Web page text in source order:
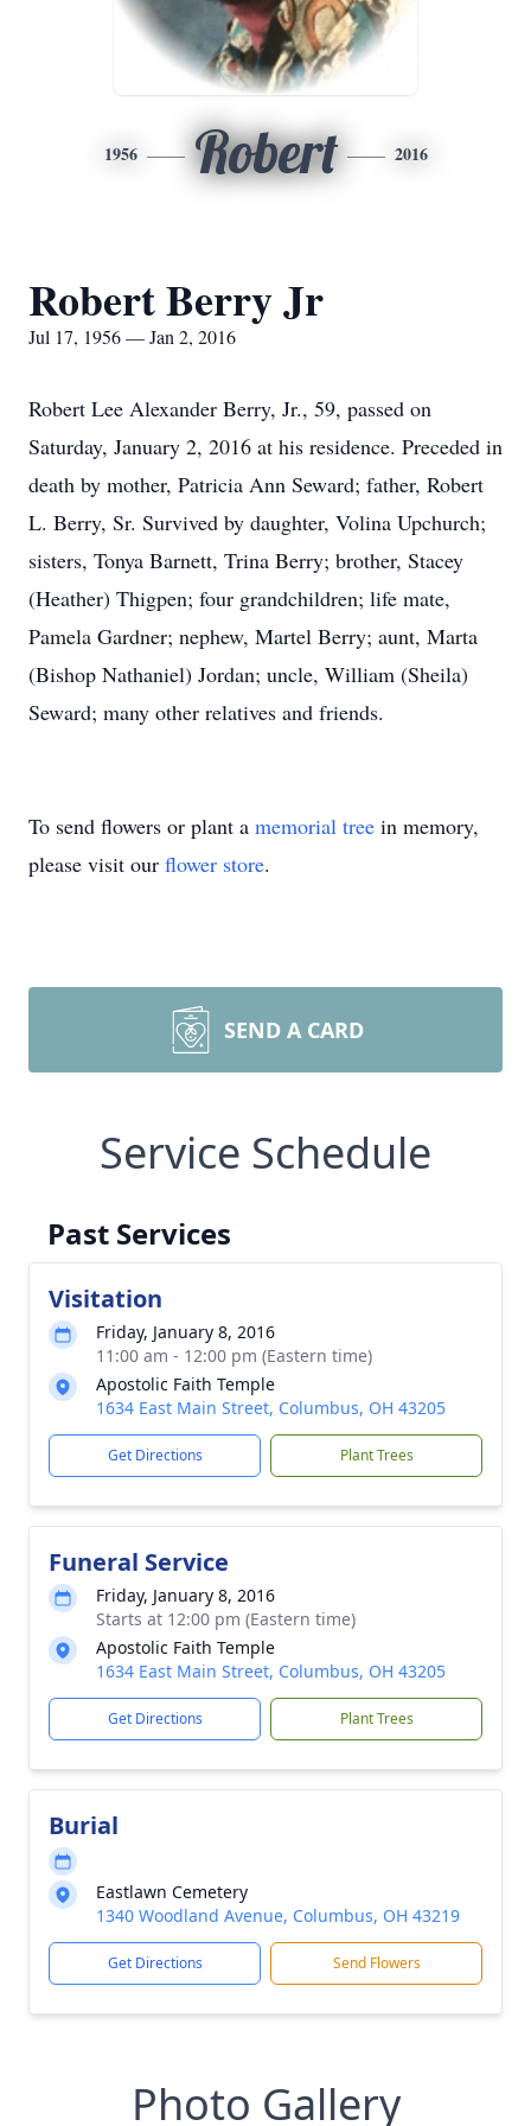
1956 Robert 2016
Robert Berry Jr
Jul 17, 1956 — Jan 2, 2016
Robert Lee Alexander Berry, Jr., 59, passed on
Saturday, January 2, 2016 at his residence. Preceded in
death by mother, Patricia Ann Seward; father, Robert
L. Berry, Sr. Survived by daughter, Volina Upchurch;
sisters, Tonya Barnett, Trina Berry; brother, Stacey
(Heather) Thigpen; four grandchildren; life mate,
Pamela Gardner; nephew, Martel Berry; aunt, Marta
(Bishop Nathaniel) Jordan; uncle, William (Sheila)
Seward; many other relatives and friends.
To send flowers or plant a memorial tree in memory,
please visit our flower store.
SEND A CARD
Service Schedule
Past Services
Visitation
Friday, January 8, 2016
11:00 am - 12:00 pm (Eastern time)
Apostolic Faith Temple
1634 East Main Street, Columbus, OH 43205
Get Directions Plant Trees
Funeral Service
Friday, January 8, 2016
Starts at 12:00 pm (Eastern time)
Apostolic Faith Temple
1634 East Main Street, Columbus, OH 43205
Get Directions Plant Trees
Burial
Eastlawn Cemetery
1340 Woodland Avenue, Columbus, OH 43219
Get Directions Send Flowers
Photo Gallery